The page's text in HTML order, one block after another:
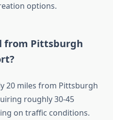
options.
from Pittsburgh
20 miles from Pittsburgh
roughly 30-45
on traffic conditions.